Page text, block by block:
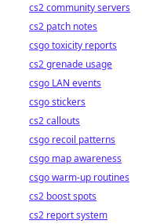
cs2 community servers
cs2 patch notes
csgo toxicity reports
cs2 grenade usage
csgo LAN events
csgo stickers
cs2 callouts
csgo recoil patterns
csgo map awareness
csgo warm-up routines
cs2 boost spots
cs2 report system